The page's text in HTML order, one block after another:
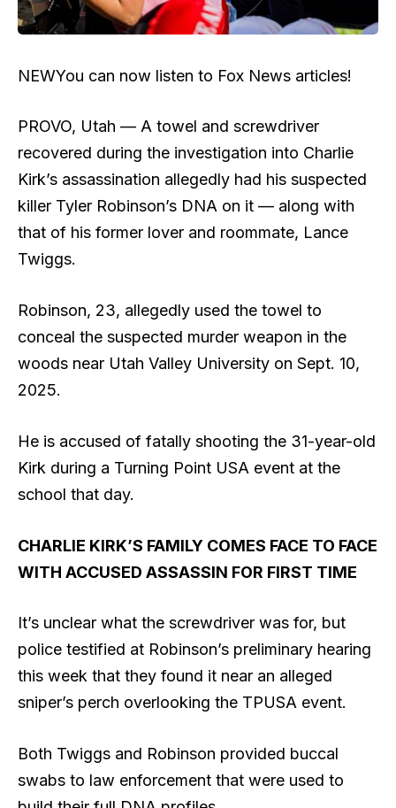
NEWYou can now listen to Fox News articles!
PROVO, Utah — A towel and screwdriver
recovered during the investigation into Charlie
Kirk’s assassination allegedly had his suspected
killer Tyler Robinson’s DNA on it — along with
that of his former lover and roommate, Lance
Twiggs.
Robinson, 23, allegedly used the towel to
conceal the suspected murder weapon in the
woods near Utah Valley University on Sept. 10,
2025.
He is accused of fatally shooting the 31-year-old
Kirk during a Turning Point USA event at the
school that day.
CHARLIE KIRK’S FAMILY COMES FACE TO FACE
WITH ACCUSED ASSASSIN FOR FIRST TIME
It’s unclear what the screwdriver was for, but
police testified at Robinson’s preliminary hearing
this week that they found it near an alleged
sniper’s perch overlooking the TPUSA event.
Both Twiggs and Robinson provided buccal
swabs to law enforcement that were used to